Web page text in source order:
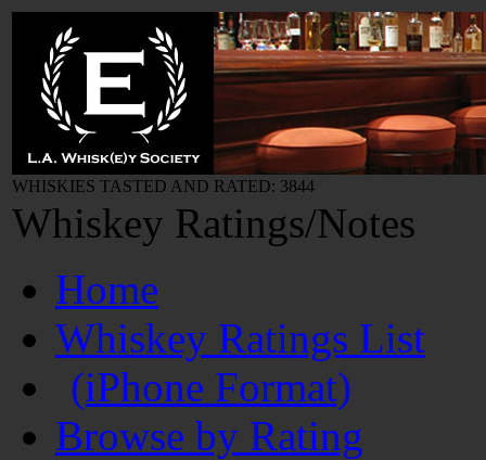
WHISKIES TASTED AND RATED: 3844
Whiskey Ratings/Notes
Home
Whiskey Ratings List
(iPhone Format)
Browse by Rating